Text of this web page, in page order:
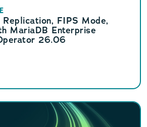
FIPS Mode,
MariaDB Enterprise
26.06